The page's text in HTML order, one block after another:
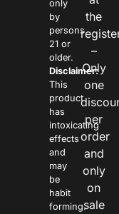
only
by
persons
21 or
older.
Disclaimer:
This
product
has
intoxicating
effects
and
may
be
habit
forming.
the
–
Only
one
per
order
and
only
on
sale